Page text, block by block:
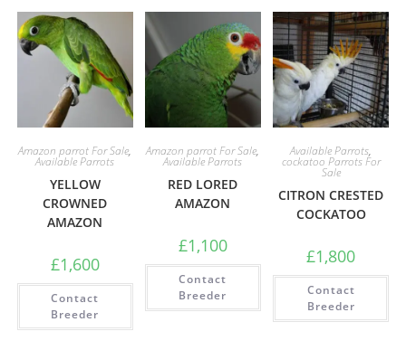
Amazon parrot For Sale,
Available Parrots
YELLOW
CROWNED
AMAZON
£1,600
Contact
Breeder
Amazon parrot For Sale,
Available Parrots
RED LORED
AMAZON
£1,100
Contact
Breeder
Available Parrots,
cockatoo Parrots For
Sale
CITRON CRESTED
COCKATOO
£1,800
Contact
Breeder